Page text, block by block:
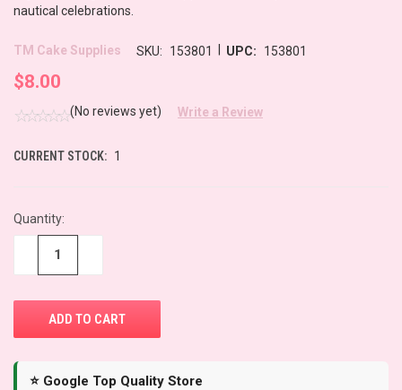
nautical celebrations.
TM Cake Supplies SKU: 153801 UPC: 153801
$8.00
(No reviews yet) Write a Review
CURRENT STOCK: 1
Quantity:
⭐ Google Top Quality Store